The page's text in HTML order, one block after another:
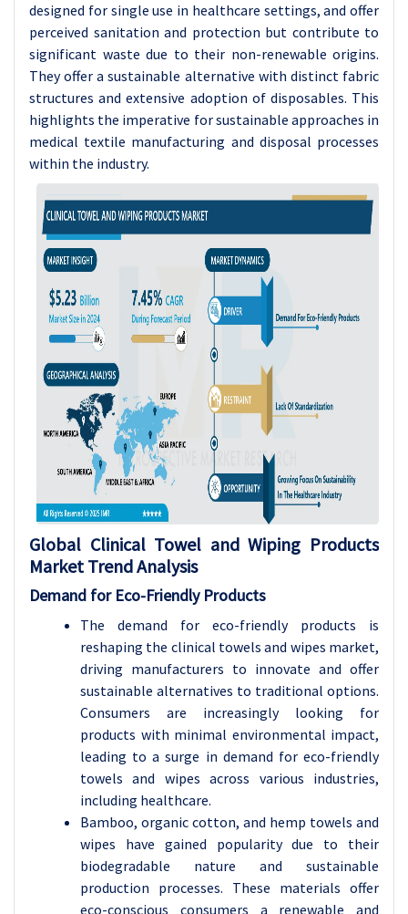
designed for single use in healthcare settings, and offer
perceived sanitation and protection but contribute to
significant waste due to their non-renewable origins.
They offer a sustainable alternative with distinct fabric
structures and extensive adoption of disposables. This
highlights the imperative for sustainable approaches in
medical textile manufacturing and disposal processes
within the industry.
Global Clinical Towel and Wiping Products
Market Trend Analysis
Demand for Eco-Friendly Products
The demand for eco-friendly products is
reshaping the clinical towels and wipes market,
driving manufacturers to innovate and offer
sustainable alternatives to traditional options.
Consumers are increasingly looking for
products with minimal environmental impact,
leading to a surge in demand for eco-friendly
towels and wipes across various industries,
including healthcare.
Bamboo, organic cotton, and hemp towels and
wipes have gained popularity due to their
biodegradable nature and sustainable
production processes. These materials offer
eco-conscious consumers a renewable and